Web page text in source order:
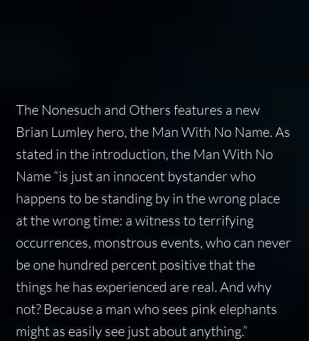
The Nonesuch and Others features a new
Brian Lumley hero, the Man With No Name. As
stated in the introduction, the Man With No
Name “is just an innocent bystander who
happens to be standing by in the wrong place
at the wrong time: a witness to terrifying
occurrences, monstrous events, who can never
be one hundred percent positive that the
things he has experienced are real. And why
not? Because a man who sees pink elephants
might as easily see just about anything.”